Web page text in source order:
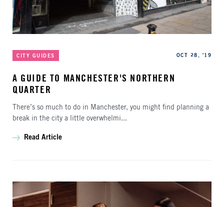
Categories
CITY GUIDES
Published OCT 28, '19
A GUIDE TO MANCHESTER'S NORTHERN
QUARTER
There’s so much to do in Manchester, you might find planning a
break in the city a little overwhelmi...
Read Article